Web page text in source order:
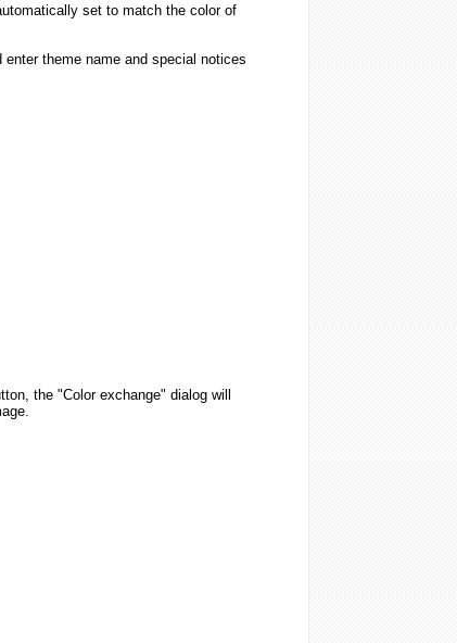
set to match the color of
theme name and special notices
the "Color exchange" dialog will